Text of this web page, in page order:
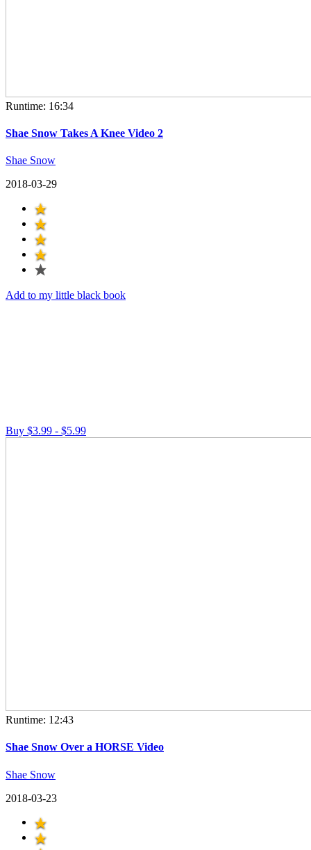
Runtime: 16:34
Shae Snow Takes A Knee Video 2
Shae Snow
2018-03-29
Add to my little black book
Buy $3.99 - $5.99
Runtime: 12:43
Shae Snow Over a HORSE Video
Shae Snow
2018-03-23